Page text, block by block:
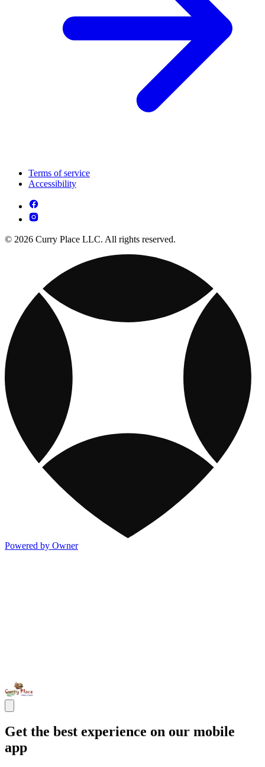
Terms of service
Accessibility
© 2026 Curry Place LLC. All rights reserved.
Powered by Owner
Get the best experience on our mobile
app